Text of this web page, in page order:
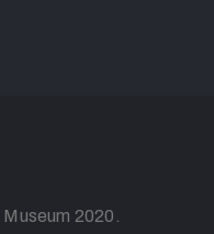
Museum 2020.